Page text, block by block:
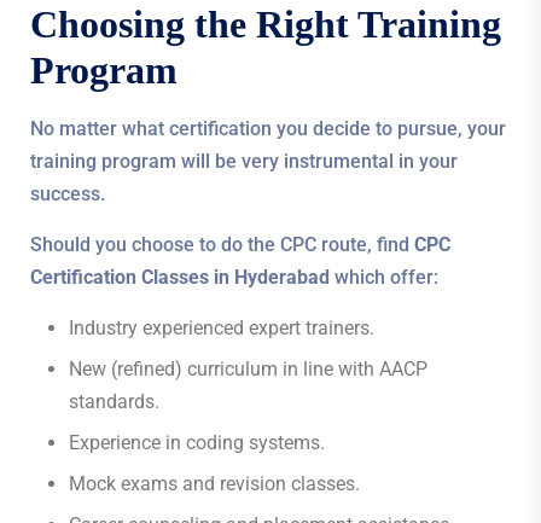
Choosing the Right Training
Program
No matter what certification you decide to pursue, your
training program will be very instrumental in your
success.
Should you choose to do the CPC route, find CPC
Certification Classes in Hyderabad which offer:
Industry experienced expert trainers.
New (refined) curriculum in line with AACP
standards.
Experience in coding systems.
Mock exams and revision classes.